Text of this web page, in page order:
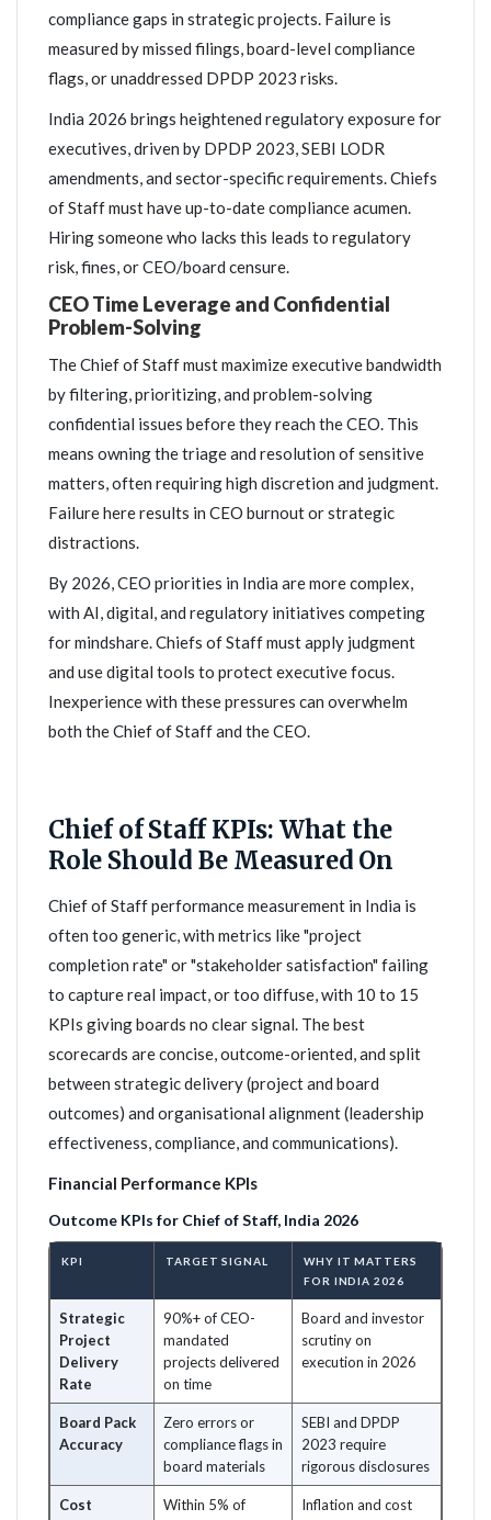
compliance gaps in strategic projects. Failure is
measured by missed filings, board-level compliance
flags, or unaddressed DPDP 2023 risks.
India 2026 brings heightened regulatory exposure for
executives, driven by DPDP 2023, SEBI LODR
amendments, and sector-specific requirements. Chiefs
of Staff must have up-to-date compliance acumen.
Hiring someone who lacks this leads to regulatory
risk, fines, or CEO/board censure.
CEO Time Leverage and Confidential
Problem-Solving
The Chief of Staff must maximize executive bandwidth
by filtering, prioritizing, and problem-solving
confidential issues before they reach the CEO. This
means owning the triage and resolution of sensitive
matters, often requiring high discretion and judgment.
Failure here results in CEO burnout or strategic
distractions.
By 2026, CEO priorities in India are more complex,
with AI, digital, and regulatory initiatives competing
for mindshare. Chiefs of Staff must apply judgment
and use digital tools to protect executive focus.
Inexperience with these pressures can overwhelm
both the Chief of Staff and the CEO.
Chief of Staff KPIs: What the
Role Should Be Measured On
Chief of Staff performance measurement in India is
often too generic, with metrics like "project
completion rate" or "stakeholder satisfaction" failing
to capture real impact, or too diffuse, with 10 to 15
KPIs giving boards no clear signal. The best
scorecards are concise, outcome-oriented, and split
between strategic delivery (project and board
outcomes) and organisational alignment (leadership
effectiveness, compliance, and communications).
Financial Performance KPIs
Outcome KPIs for Chief of Staff, India 2026
KPI TARGET SIGNAL
WHY IT MATTERS
FOR INDIA 2026
Strategic
Project
Delivery
Rate
90%+ of CEO-
mandated
projects delivered
on time
Board and investor
scrutiny on
execution in 2026
Board Pack
Accuracy
Zero errors or
compliance flags in
board materials
SEBI and DPDP
2023 require
rigorous disclosures
Cost
Within 5% of
Inflation and cost